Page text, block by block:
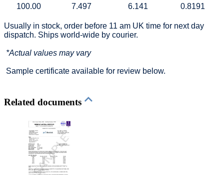
100.00
7.497 6.141 0.8191
Usually in stock, order before 11 am UK time for next day
dispatch. Ships world-wide by courier.
*Actual values may vary
Sample certificate available for review below.
Related documents